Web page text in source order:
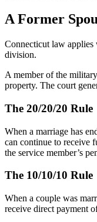
A Former
Connecticut law applies
division.
A member of the
property. The court
The 20/20/20 Rule
When a marriage has
can continue to receive
the service member’s
The 10/10/10 Rule
When a couple was
receive direct payment